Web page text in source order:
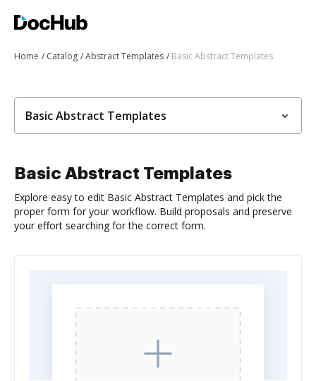
Home Catalog Abstract Templates Basic Abstract Templates
Basic Abstract Templates
Basic Abstract Templates
Explore easy to edit Basic Abstract Templates and pick the
proper form for your workflow. Build proposals and preserve
your effort searching for the correct form.